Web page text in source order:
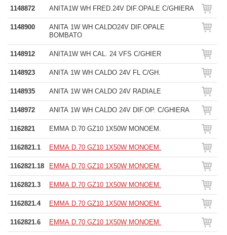
1148872 ANITA1W WH FRED.24V DIF.OPALE C/GHIERA
1148900
ANITA 1W WH CALDO24V DIF.OPALE
BOMBATO
1148912 ANITA1W WH CAL. 24 VFS C/GHIER
1148923 ANITA 1W WH CALDO 24V FL C/GH.
1148935 ANITA 1W WH CALDO 24V RADIALE
1148972 ANITA 1W WH CALDO 24V DIF.OP. C/GHIERA
1162821 EMMA D.70 GZ10 1X50W MONOEM.
1162821.1 EMMA D.70 GZ10 1X50W MONOEM.
1162821.18 EMMA D.70 GZ10 1X50W MONOEM.
1162821.3 EMMA D.70 GZ10 1X50W MONOEM.
1162821.4 EMMA D.70 GZ10 1X50W MONOEM.
1162821.6 EMMA D.70 GZ10 1X50W MONOEM.